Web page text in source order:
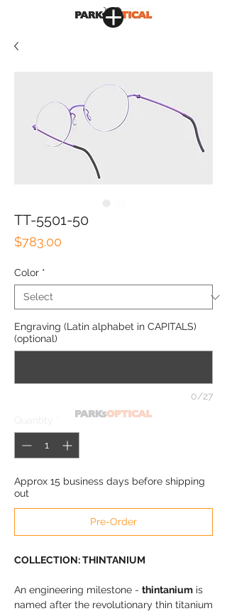
TT-5501-50
$783.00
Color *
Engraving (Latin alphabet in CAPITALS)
(optional)
0/27
Approx 15 business days before shipping
out
Pre-Order
COLLECTION: THINTANIUM
An engineering milestone - thintanium is
named after the revolutionary thin titanium